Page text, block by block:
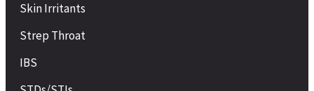
Skin Irritants
Strep Throat
IBS